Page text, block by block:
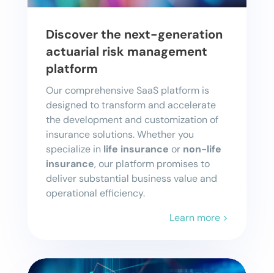
Discover the next-generation
actuarial risk management
platform
Our comprehensive SaaS platform is
designed to transform and accelerate
the development and customization of
insurance solutions. Whether you
specialize in life insurance or non-life
insurance, our platform promises to
deliver substantial business value and
operational efficiency.
Learn more >